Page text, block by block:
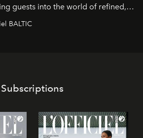
guests into the world of refined,
Here, in the hands of the
becomes an art form, subtly leaving
BALTIC
Subscriptions